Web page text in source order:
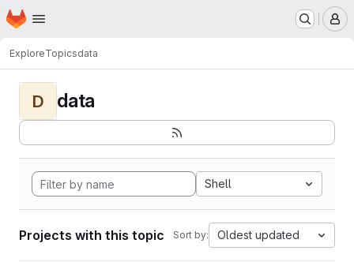
Skip to main content
Homepage
ExploreTopicsdata
D data
Shell
Projects with this topic Sort by: Oldest updated